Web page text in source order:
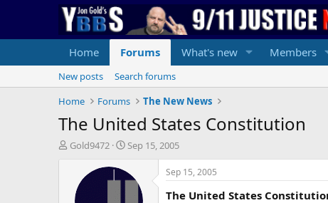
Home Forums What's new Members
New posts
Search forums
Home
Forums The New News
The United States Constitution
T
Gold9472
S
a
r
Sep 15, 2005
Sep 15, 2005
The United States